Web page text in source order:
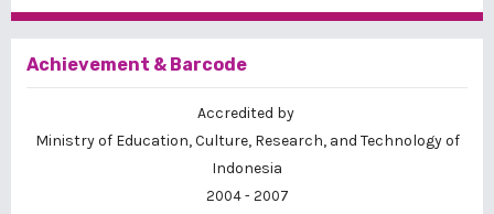
Achievement & Barcode
Accredited by
Ministry of Education, Culture, Research, and Technology of
Indonesia
2004 - 2007